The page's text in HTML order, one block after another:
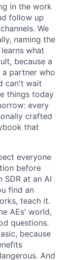
in the work
follow up
We
naming the
what
because a
partner who
can't wait
things today
every
crafted
that
everyone
before
at an AI
find an
teach it.
AEs' world,
questions.
because
And